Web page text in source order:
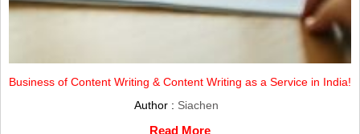
Business of Content Writing & Content Writing as a Service in India!
Author : Siachen
Read More